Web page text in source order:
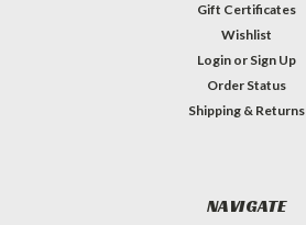
Gift Certificates
Wishlist
Login or Sign Up
Order Status
Shipping & Returns
NAVIGATE